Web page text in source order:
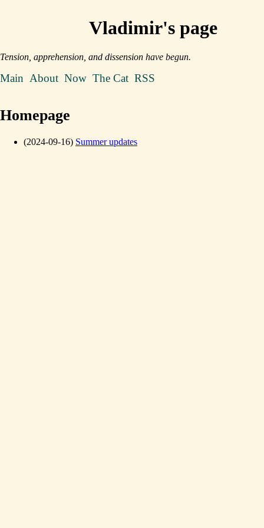
Vladimir's page
Tension, apprehension, and dissension have begun.
Main About Now The Cat RSS
Homepage
(2024-09-16) Summer updates